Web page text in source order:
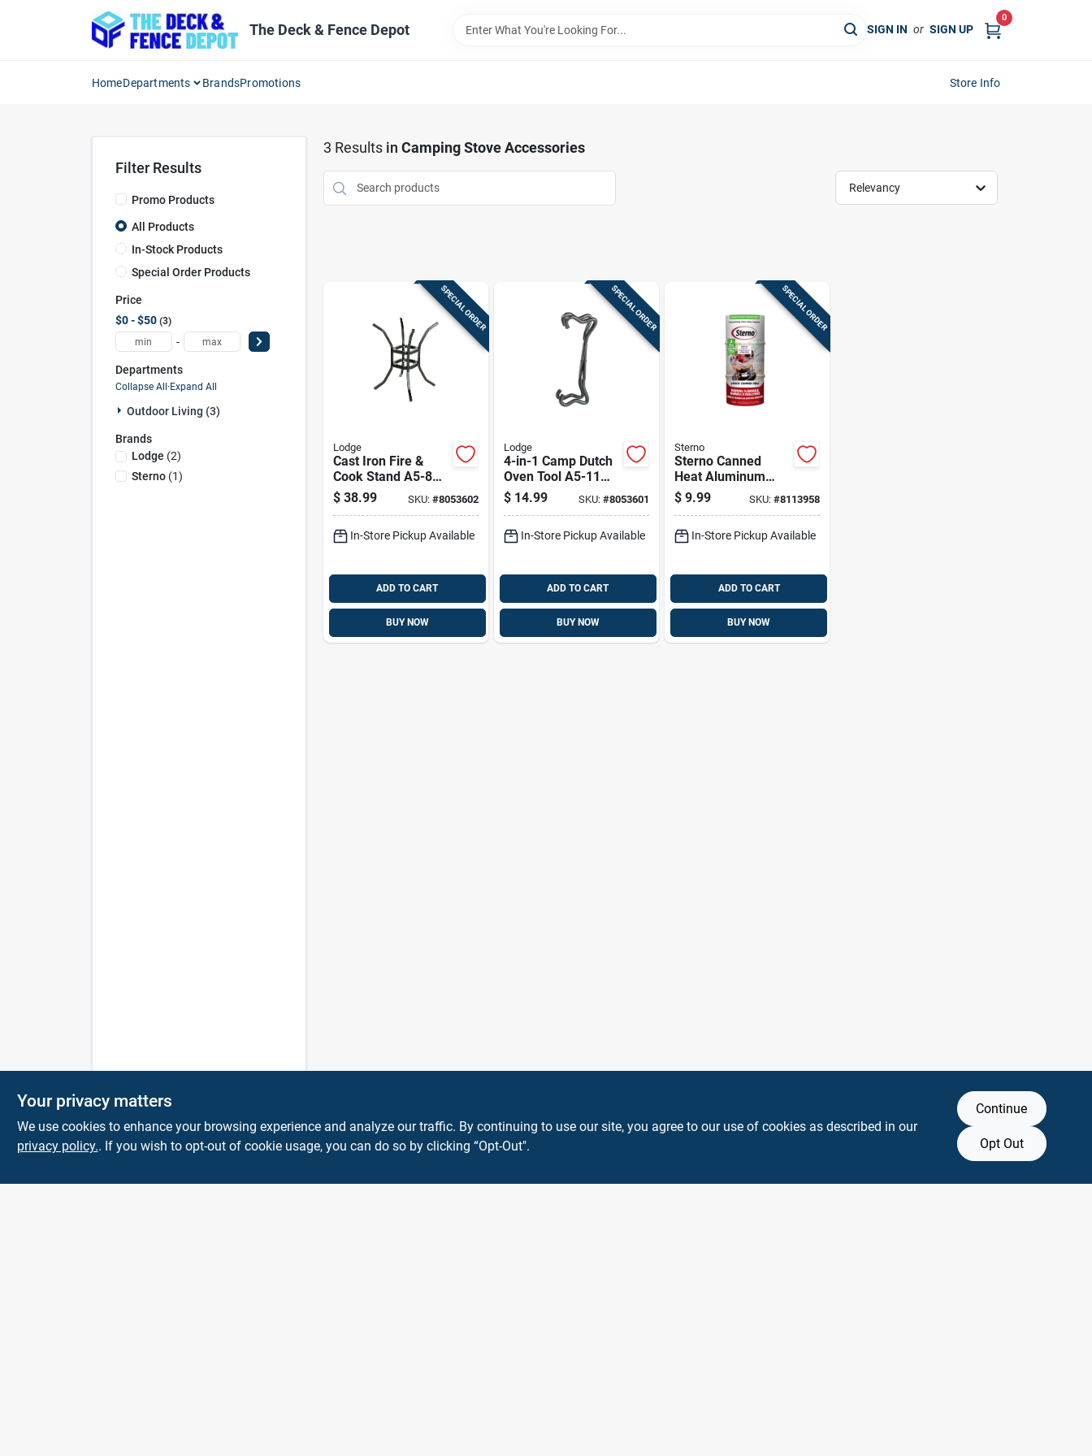
The Deck & Fence Depot SIGN IN or SIGN UP
0
HomeDepartments BrandsPromotions Store Info
Filter Results
Promo Products
All Products
In-Stock Products
Special Order Products
Price
$0 - $50 3
-
Departments
Collapse All·Expand All
Outdoor Living (3)
Brands
Lodge (2)
Sterno(1)
3 Results in Camping Stove Accessories
Relevancy
SPECIAL ORDER
Lodge
Cast Iron Fire &
Cook Stand A5-8
For Kindling &
Cookware
$ 38.99 SKU: #8053602
In-Store Pickup Available
ADD TO CART
BUY NOW
SPECIAL ORDER
Lodge
4-in-1 Camp Dutch
Oven Tool A5-11
Lid Lifter And Stand
$ 14.99 SKU: #8053601
In-Store Pickup Available
ADD TO CART
BUY NOW
SPECIAL ORDER
Sterno
Sterno Canned
Heat Aluminum
6.15 Oz 3 Pk
$ 9.99 SKU:#8113958
In-Store Pickup Available
ADD TO CART
BUY NOW
The Deck & Fence
Your privacy matters
We use cookies to enhance your browsing experience and analyze our traffic. By continuing to use our site, you agree to our use of cookies as described in our
privacy policy.. If you wish to opt-out of cookie usage, you can do so by clicking “Opt-Out".
Continue
Opt Out